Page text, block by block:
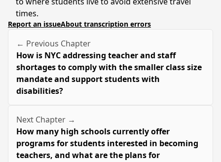
times.
Report an issueAbout transcription errors
← Previous Chapter
How is NYC addressing teacher and staff
shortages to comply with the smaller class size
mandate and support students with
disabilities?
Next Chapter →
How many high schools currently offer
programs for students interested in becoming
teachers, and what are the plans for